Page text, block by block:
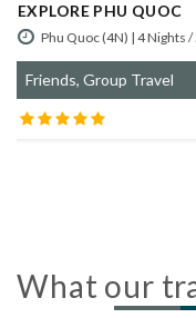
SIMPLY DA NANG
Da Nang (4N) | 4 Nights /
Friends, Group Travel
What our